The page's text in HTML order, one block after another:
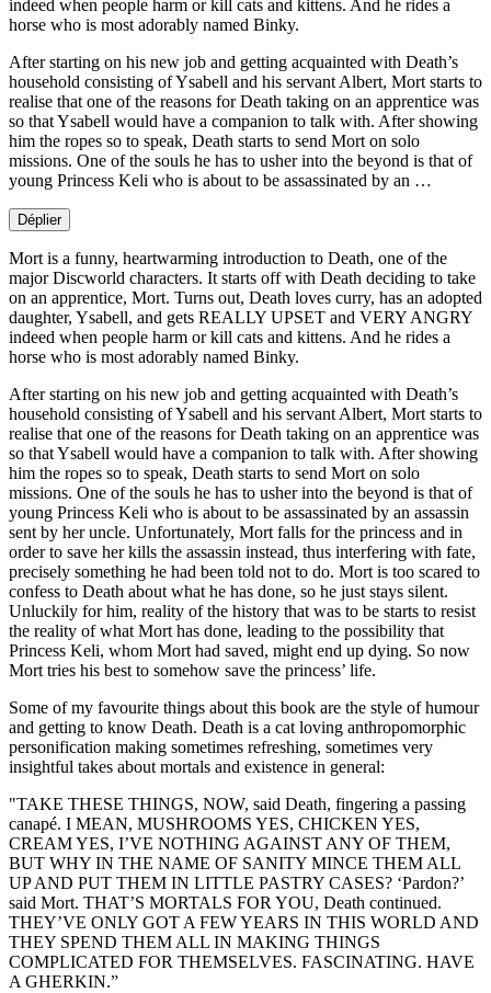
indeed when people harm or kill cats and kittens. And he rides a
horse who is most adorably named Binky.
After starting on his new job and getting acquainted with Death’s
household consisting of Ysabell and his servant Albert, Mort starts to
realise that one of the reasons for Death taking on an apprentice was
so that Ysabell would have a companion to talk with. After showing
him the ropes so to speak, Death starts to send Mort on solo
missions. One of the souls he has to usher into the beyond is that of
young Princess Keli who is about to be assassinated by an …
Déplier
Mort is a funny, heartwarming introduction to Death, one of the
major Discworld characters. It starts off with Death deciding to take
on an apprentice, Mort. Turns out, Death loves curry, has an adopted
daughter, Ysabell, and gets REALLY UPSET and VERY ANGRY
indeed when people harm or kill cats and kittens. And he rides a
horse who is most adorably named Binky.
After starting on his new job and getting acquainted with Death’s
household consisting of Ysabell and his servant Albert, Mort starts to
realise that one of the reasons for Death taking on an apprentice was
so that Ysabell would have a companion to talk with. After showing
him the ropes so to speak, Death starts to send Mort on solo
missions. One of the souls he has to usher into the beyond is that of
young Princess Keli who is about to be assassinated by an assassin
sent by her uncle. Unfortunately, Mort falls for the princess and in
order to save her kills the assassin instead, thus interfering with fate,
precisely something he had been told not to do. Mort is too scared to
confess to Death about what he has done, so he just stays silent.
Unluckily for him, reality of the history that was to be starts to resist
the reality of what Mort has done, leading to the possibility that
Princess Keli, whom Mort had saved, might end up dying. So now
Mort tries his best to somehow save the princess’ life.
Some of my favourite things about this book are the style of humour
and getting to know Death. Death is a cat loving anthropomorphic
personification making sometimes refreshing, sometimes very
insightful takes about mortals and existence in general:
"TAKE THESE THINGS, NOW, said Death, fingering a passing
canapé. I MEAN, MUSHROOMS YES, CHICKEN YES,
CREAM YES, I’VE NOTHING AGAINST ANY OF THEM,
BUT WHY IN THE NAME OF SANITY MINCE THEM ALL
UP AND PUT THEM IN LITTLE PASTRY CASES? ‘Pardon?’
said Mort. THAT’S MORTALS FOR YOU, Death continued.
THEY’VE ONLY GOT A FEW YEARS IN THIS WORLD AND
THEY SPEND THEM ALL IN MAKING THINGS
COMPLICATED FOR THEMSELVES. FASCINATING. HAVE
A GHERKIN.”